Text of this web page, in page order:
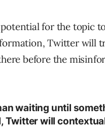
potential for the topic
Twitter will
before the
waiting until
Twitter will